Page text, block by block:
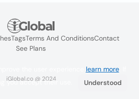
TagsTerms And ConditionsContact
See Plans
iGlobal.co @ 2024
learn more. If
you accept their use.
Understood